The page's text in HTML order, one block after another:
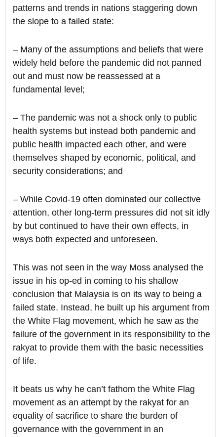
patterns and trends in nations staggering down
the slope to a failed state:
– Many of the assumptions and beliefs that were
widely held before the pandemic did not panned
out and must now be reassessed at a
fundamental level;
– The pandemic was not a shock only to public
health systems but instead both pandemic and
public health impacted each other, and were
themselves shaped by economic, political, and
security considerations; and
– While Covid-19 often dominated our collective
attention, other long-term pressures did not sit idly
by but continued to have their own effects, in
ways both expected and unforeseen.
This was not seen in the way Moss analysed the
issue in his op-ed in coming to his shallow
conclusion that Malaysia is on its way to being a
failed state. Instead, he built up his argument from
the White Flag movement, which he saw as the
failure of the government in its responsibility to the
rakyat to provide them with the basic necessities
of life.
It beats us why he can’t fathom the White Flag
movement as an attempt by the rakyat for an
equality of sacrifice to share the burden of
governance with the government in an